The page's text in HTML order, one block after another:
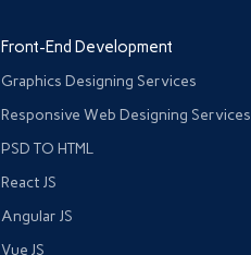
Front-End Development
Graphics Designing Services
Responsive Web Designing Services
PSD TO HTML
React JS
Angular JS
Vue JS